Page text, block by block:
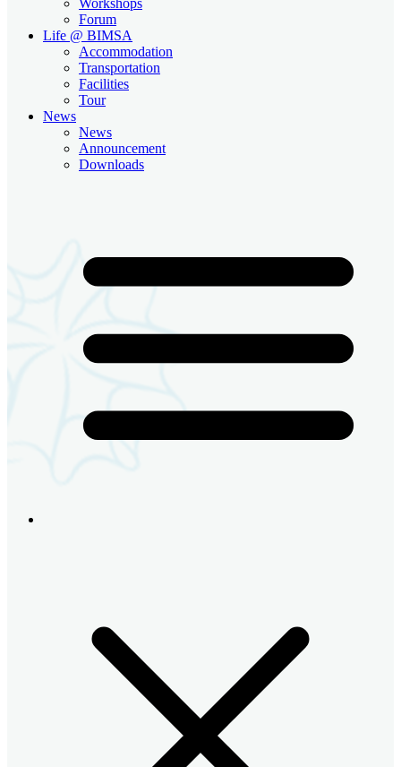
Forum
Life @ BIMSA
Accommodation
Transportation
Facilities
Tour
News
News
Announcement
Downloads